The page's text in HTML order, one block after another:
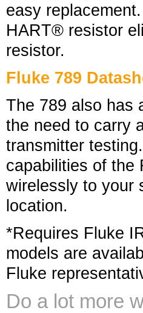
easy
HART® resistor
resistor.
Fluke 789
The 789 also has
the need to carry
transmitter
capabilities of
wirelessly to your
location.
*Requires Fluke
models are
Fluke
Do a lot more